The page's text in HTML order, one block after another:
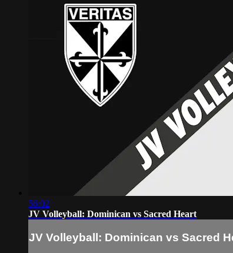
56:02
JV Volleyball: Dominican vs Sacred Heart
JV Volleyball: Dominican vs Sacred